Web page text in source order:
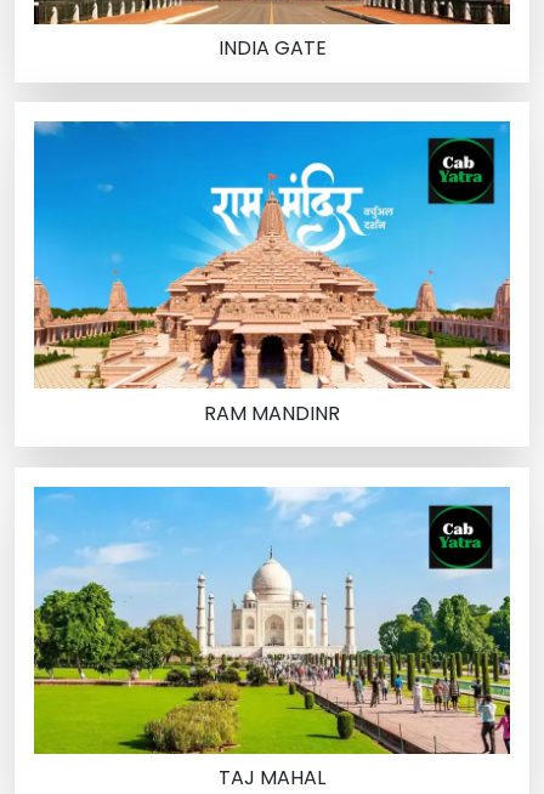
INDIA GATE
RAM MANDINR
TAJ MAHAL